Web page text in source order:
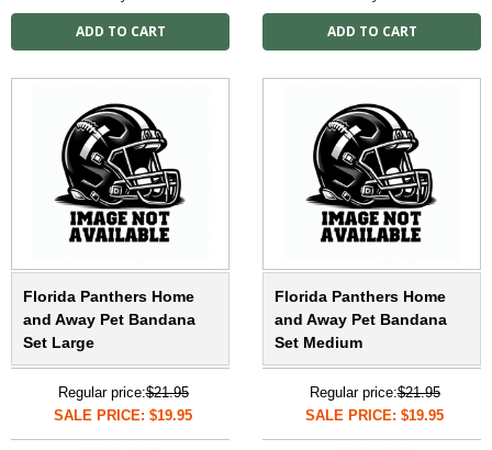
Florida Panthers Home
and Away Pet Bandana
Set Large
Regular price:$21.95
SALE PRICE: $19.95
Florida Panthers Home
and Away Pet Bandana
Set Medium
Regular price:$21.95
SALE PRICE: $19.95